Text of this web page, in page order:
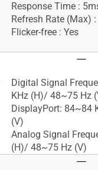
Response Time :
Refresh Rate (Max)
Flicker-free : Yes
Digital Signal
KHz (H)/ 48~75 Hz
DisplayPort: 84~84
(V)
Analog Signal
(H)/ 48~75 Hz (V)